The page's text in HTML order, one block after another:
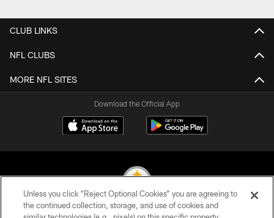
CLUB LINKS
NFL CLUBS
MORE NFL SITES
Download the Official App
Unless you click “Reject Optional Cookies” you are agreeing to
the continued collection, storage, and use of cookies and